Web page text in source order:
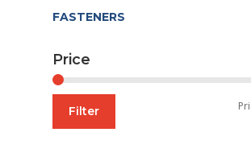
FASTENERS
Price
Filter